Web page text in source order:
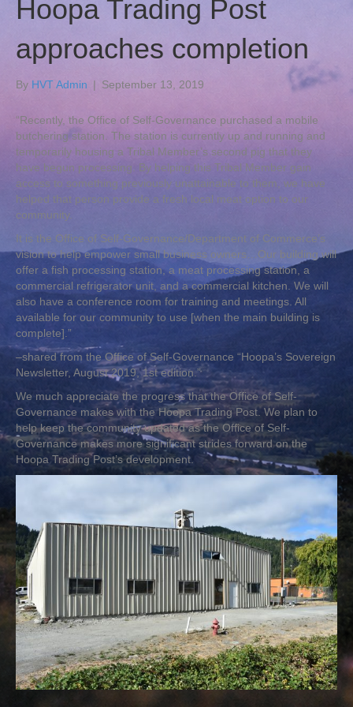
Hoopa Trading Post
approaches completion
By HVT Admin | September 13, 2019
“Recently, the Office of Self-Governance purchased a mobile
butchering station. The station is currently up and running and
temporarily housing a Tribal Member’s second pig that they
have begun processing. By helping this Tribal Member gain
access to something previously unattainable to them, we have
helped that person provide a fresh local meat option to our
community.
It is the Office of Self-Governance/Department of Commerce’s
vision to help empower small business owners…Our building will
offer a fish processing station, a meat processing station, a
commercial refrigerator unit, and a commercial kitchen. We will
also have a conference room for training and meetings. All
available for our community to use [when the main building is
complete].”
–shared from the Office of Self-Governance “Hoopa’s Sovereign
Newsletter, August 2019, 1st edition.”
We much appreciate the progress that the Office of Self-
Governance makes with the Hoopa Trading Post. We plan to
help keep the community updated as the Office of Self-
Governance makes more significant strides forward on the
Hoopa Trading Post’s development.